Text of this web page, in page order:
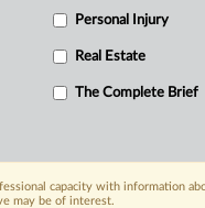
Personal Injury
Real Estate
The Complete Brief
capacity with information
may be of interest.